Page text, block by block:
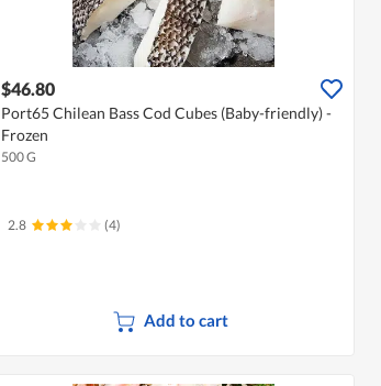
$46.80
Port65 Chilean Bass Cod Cubes (Baby-friendly) -
Frozen
500 G
2.8 (4)
Add to cart